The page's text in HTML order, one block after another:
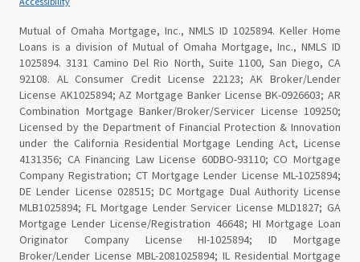
Mutual of Omaha Mortgage, Inc., NMLS ID 1025894. Keller Home
Loans is a division of Mutual of Omaha Mortgage, Inc., NMLS ID
1025894. 3131 Camino Del Rio North, Suite 1100, San Diego, CA
92108. AL Consumer Credit License 22123; AK Broker/Lender
License AK1025894; AZ Mortgage Banker License BK-0926603; AR
Combination Mortgage Banker/Broker/Servicer License 109250;
Licensed by the Department of Financial Protection & Innovation
under the California Residential Mortgage Lending Act, License
4131356; CA Financing Law License 60DBO-93110; CO Mortgage
Company Registration; CT Mortgage Lender License ML-1025894;
DE Lender License 028515; DC Mortgage Dual Authority License
MLB1025894; FL Mortgage Lender Servicer License MLD1827; GA
Mortgage Lender License/Registration 46648; HI Mortgage Loan
Originator Company License HI-1025894; ID Mortgage
Broker/Lender License MBL-2081025894; IL Residential Mortgage